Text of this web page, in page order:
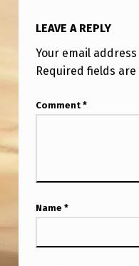
LEAVE A REPLY
Your email
Required fields
Comment *
Name *